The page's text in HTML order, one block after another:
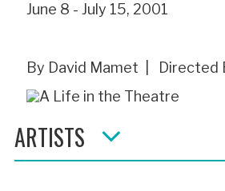
June 8 - July 15, 2001
By David Mamet | Directed
ARTISTS